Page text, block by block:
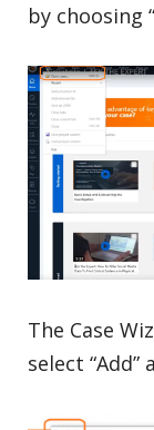
by choosing
The Case
select “Add”